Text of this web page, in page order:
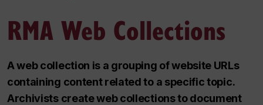
RMA Web Collections
A web collection is a grouping of website URLs
containing content related to a specific topic.
Archivists create web collections to document